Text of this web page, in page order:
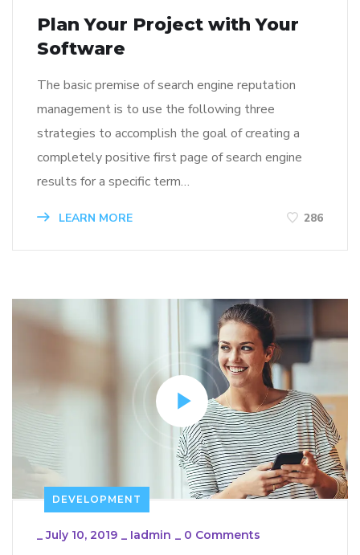
Plan Your Project with Your
Software
The basic premise of search engine reputation
management is to use the following three
strategies to accomplish the goal of creating a
completely positive first page of search engine
results for a specific term…
LEARN MORE 286
DEVELOPMENT
_July 10, 2019 _ Iadmin _ 0 Comments